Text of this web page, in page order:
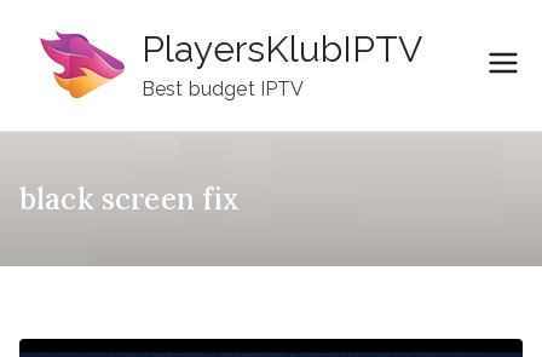
content
PlayersKlubIPTV
Best budget IPTV
black screen fix